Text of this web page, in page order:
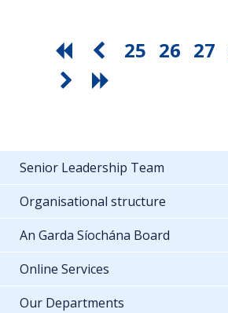
25 26 27
Senior Leadership Team
Organisational structure
An Garda Síochána Board
Online Services
Our Departments